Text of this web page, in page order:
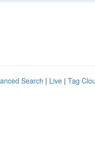
Search | Live | Tag